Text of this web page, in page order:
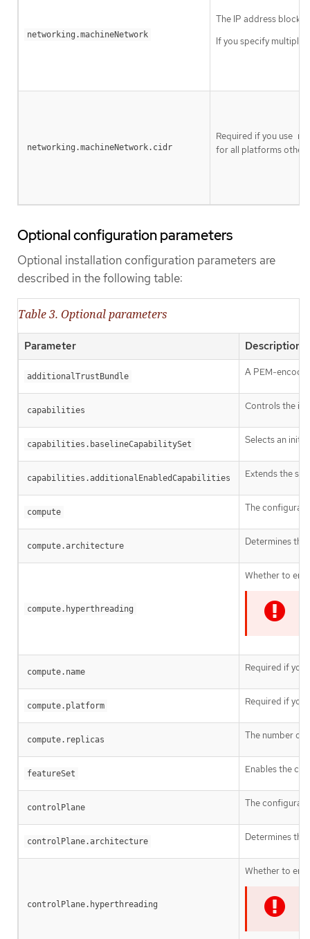
networking.machineNetwork
The IP address blocks
If you specify multiple
networking.machineNetwork.cidr
Required if you use
for all platforms other
Optional configuration parameters
Optional installation configuration parameters are
described in the following table:
Table 3. Optional parameters
Parameter Description
additionalTrustBundle A PEM-
capabilities Controls the
capabilities.baselineCapabilitySet Selects an
capabilities.additionalEnabledCapabilities Extends the
compute The
compute.architecture Determines
compute.hyperthreading
Whether to
compute.name Required if you
compute.platform Required if you
compute.replicas The number of
featureSet Enables the
controlPlane The
controlPlane.architecture Determines
controlPlane.hyperthreading
Whether to